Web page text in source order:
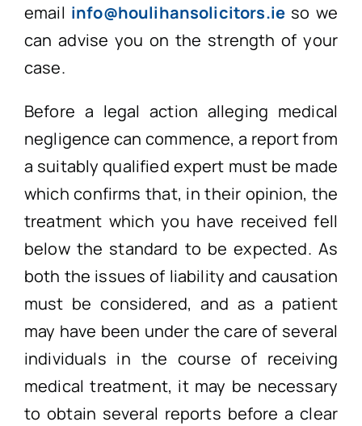
email info@houlihansolicitors.ie so we
can advise you on the strength of your
case.
Before a legal action alleging medical
negligence can commence, a report from
a suitably qualified expert must be made
which confirms that, in their opinion, the
treatment which you have received fell
below the standard to be expected. As
both the issues of liability and causation
must be considered, and as a patient
may have been under the care of several
individuals in the course of receiving
medical treatment, it may be necessary
to obtain several reports before a clear